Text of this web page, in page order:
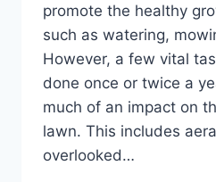
promote the healthy
such as watering,
However, a few vital
done once or twice a
much of an impact on
lawn. This includes
overlooked…